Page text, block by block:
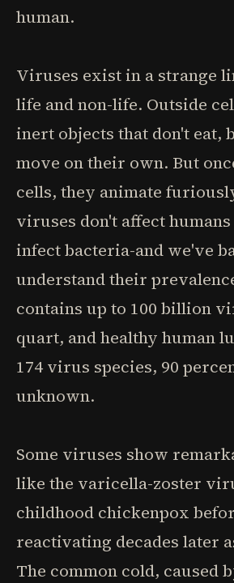
human.
Viruses exist in a strange
life and non-life. Outside
inert objects that don't eat,
move on their own. But
cells, they animate
viruses don't affect
infect bacteria-and we've
understand their
contains up to 100 billion
quart, and healthy human
174 virus species, 90
unknown.
Some viruses show
like the varicella-zoster
childhood chickenpox
reactivating decades later
The common cold, caused